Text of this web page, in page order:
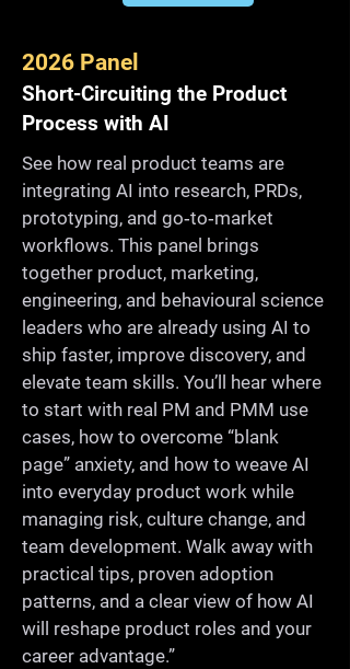
2026 Panel
Short-Circuiting the Product
Process with AI
See how real product teams are
integrating AI into research, PRDs,
prototyping, and go‑to‑market
workflows. This panel brings
together product, marketing,
engineering, and behavioural science
leaders who are already using AI to
ship faster, improve discovery, and
elevate team skills. You’ll hear where
to start with real PM and PMM use
cases, how to overcome “blank
page” anxiety, and how to weave AI
into everyday product work while
managing risk, culture change, and
team development. Walk away with
practical tips, proven adoption
patterns, and a clear view of how AI
will reshape product roles and your
career advantage.”